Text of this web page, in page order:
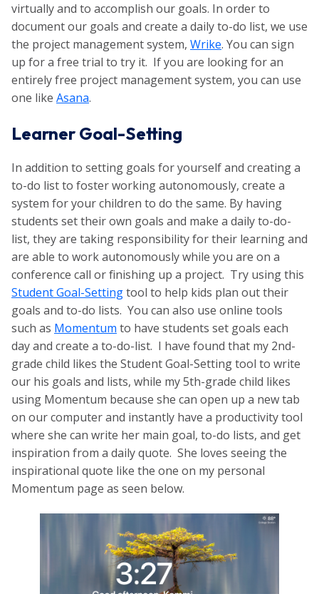
virtually and to accomplish our goals. In order to
document our goals and create a daily to-do list, we use
the project management system, Wrike. You can sign
up for a free trial to try it. If you are looking for an
entirely free project management system, you can use
one like Asana.
Learner Goal-Setting
In addition to setting goals for yourself and creating a
to-do list to foster working autonomously, create a
system for your children to do the same. By having
students set their own goals and make a daily to-do-
list, they are taking responsibility for their learning and
are able to work autonomously while you are on a
conference call or finishing up a project. Try using this
Student Goal-Settingtool to help kids plan out their
goals and to-do lists. You can also use online tools
such as Momentum to have students set goals each
day and create a to-do-list. I have found that my 2nd-
grade child likes the Student Goal-Setting tool to write
our his goals and lists, while my 5th-grade child likes
using Momentum because she can open up a new tab
on our computer and instantly have a productivity tool
where she can write her main goal, to-do lists, and get
inspiration from a daily quote. She loves seeing the
inspirational quote like the one on my personal
Momentum page as seen below.